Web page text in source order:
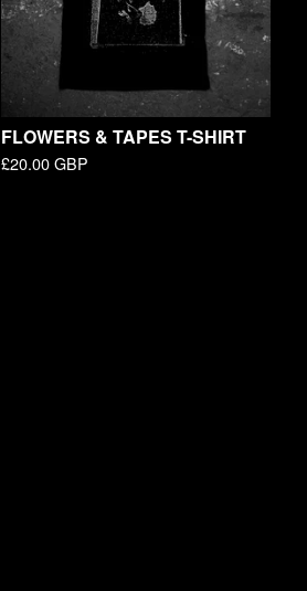
FLOWERS & TAPES T-SHIRT
£20.00GBP